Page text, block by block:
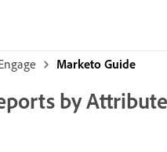
Marketo Guide
by Attribute